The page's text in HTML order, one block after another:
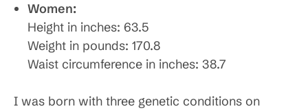
Women:
Height in inches: 63.5
Weight in pounds: 170.8
Waist circumference in inches: 38.7
I was born with three genetic conditions on